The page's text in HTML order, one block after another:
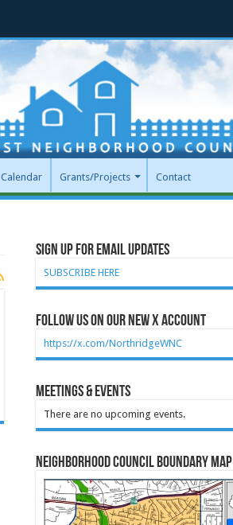
Calendar Grants/Projects Contact
Sign Up for Email Updates
SUBSCRIBE HERE
Follow Us on our new X account
https://x.com/NorthridgeWNC
Meetings & Events
There are no upcoming events.
Neighborhood Council Boundary Map